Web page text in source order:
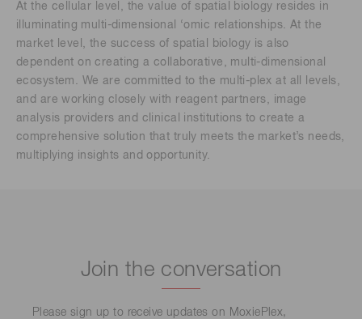
At the cellular level, the value of spatial biology resides in
illuminating multi-dimensional ‘omic relationships. At the
market level, the success of spatial biology is also
dependent on creating a collaborative, multi-dimensional
ecosystem. We are committed to the multi-plex at all levels,
and are working closely with reagent partners, image
analysis providers and clinical institutions to create a
comprehensive solution that truly meets the market’s needs,
multiplying insights and opportunity.
Join the conversation
Please sign up to receive updates on MoxiePlex,